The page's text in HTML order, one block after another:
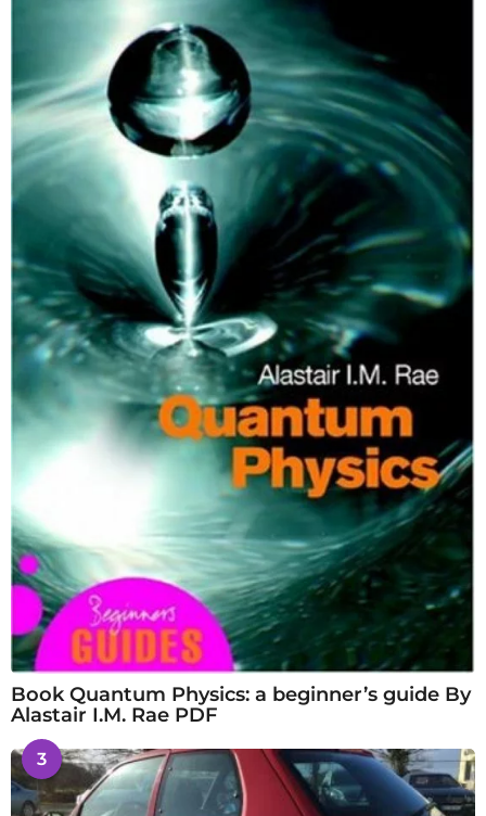
Book Quantum Physics: a beginner’s guide By
Alastair I.M. Rae PDF
3